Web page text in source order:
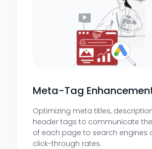
Meta-Tag
Optimizing meta titles,
header tags to communicate
of each page to search engines
click-through rates.